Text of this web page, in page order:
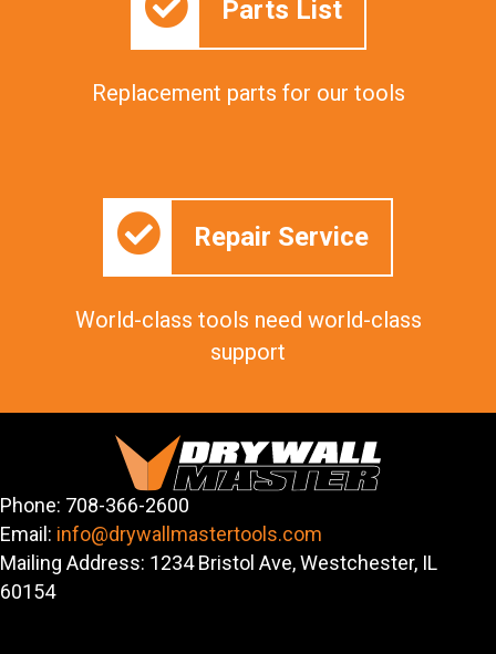
Parts List
Replacement parts for our tools
Repair Service
World-class tools need world-class
support
Phone: 708-366-2600
Email: info@drywallmastertools.com
Mailing Address: 1234 Bristol Ave, Westchester, IL
60154